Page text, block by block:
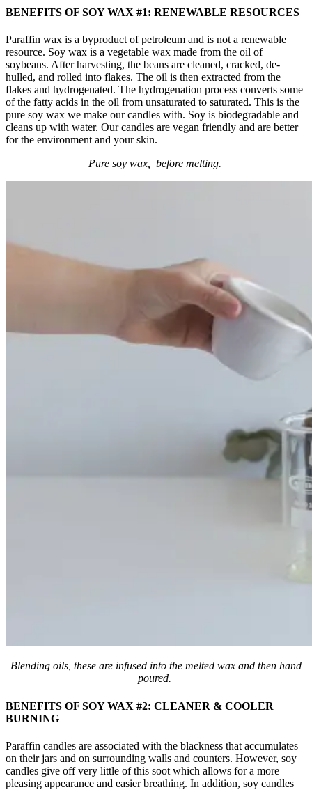
BENEFITS OF SOY WAX #1: RENEWABLE RESOURCES
Paraffin wax is a byproduct of petroleum and is not a renewable
resource. Soy wax is a vegetable wax made from the oil of
soybeans. After harvesting, the beans are cleaned, cracked, de-
hulled, and rolled into flakes. The oil is then extracted from the
flakes and hydrogenated. The hydrogenation process converts some
of the fatty acids in the oil from unsaturated to saturated. This is the
pure soy wax we make our candles with. Soy is biodegradable and
cleans up with water. Our candles are vegan friendly and are better
for the environment and your skin.
Pure soy wax, before melting.
Blending oils, these are infused into the melted wax and then hand
poured.
BENEFITS OF SOY WAX #2: CLEANER & COOLER
BURNING
Paraffin candles are associated with the blackness that accumulates
on their jars and on surrounding walls and counters. However, soy
candles give off very little of this soot which allows for a more
pleasing appearance and easier breathing. In addition, soy candles